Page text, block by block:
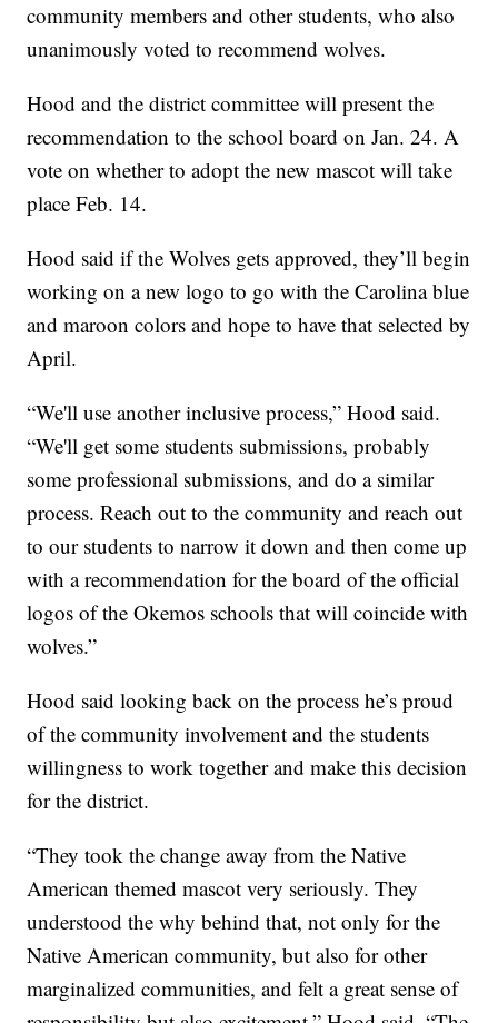
community members and other students, who also
unanimously voted to recommend wolves.
Hood and the district committee will present the
recommendation to the school board on Jan. 24. A
vote on whether to adopt the new mascot will take
place Feb. 14.
Hood said if the Wolves gets approved, they’ll begin
working on a new logo to go with the Carolina blue
and maroon colors and hope to have that selected by
April.
“We'll use another inclusive process,” Hood said.
“We'll get some students submissions, probably
some professional submissions, and do a similar
process. Reach out to the community and reach out
to our students to narrow it down and then come up
with a recommendation for the board of the official
logos of the Okemos schools that will coincide with
wolves.”
Hood said looking back on the process he’s proud
of the community involvement and the students
willingness to work together and make this decision
for the district.
“They took the change away from the Native
American themed mascot very seriously. They
understood the why behind that, not only for the
Native American community, but also for other
marginalized communities, and felt a great sense of